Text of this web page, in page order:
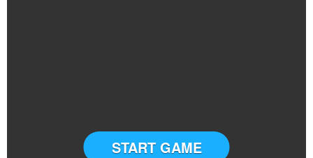
START GAME